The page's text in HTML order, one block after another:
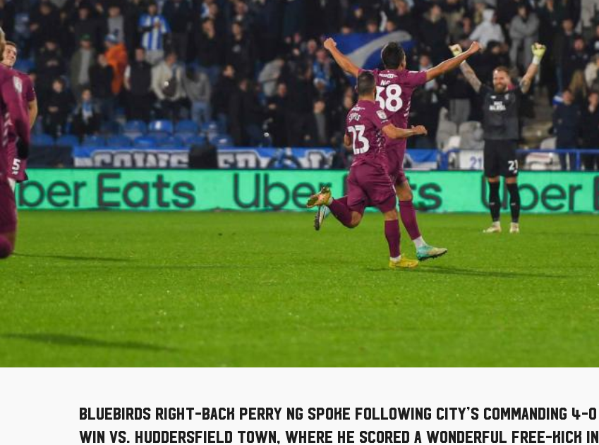
Bluebirds right-back Perry NG spoke following City’s commanding 4-0
win vs. Huddersfield Town, where he scored a wonderful free-kick in